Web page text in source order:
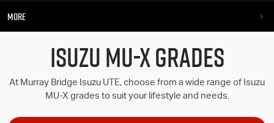
MORE
ISUZU MU-X GRADES
At Murray Bridge Isuzu UTE, choose from a wide range of Isuzu
MU-X grades to suit your lifestyle and needs.